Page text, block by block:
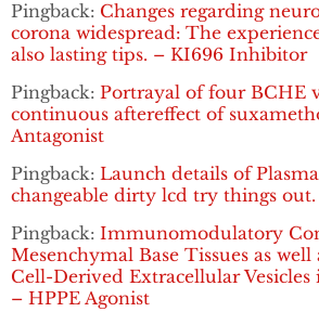
Pingback: Changes regarding
corona widespread: The
also lasting tips. – KI696 Inhibitor
Pingback: Portrayal of four BCHE
continuous aftereffect of
Antagonist
Pingback: Launch details of
changeable dirty lcd try things
Pingback: Immunomodulatory
Mesenchymal Base Tissues as
Cell-Derived Extracellular
– HPPE Agonist